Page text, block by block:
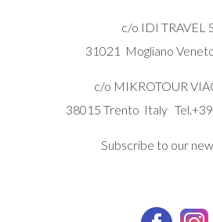
c/o IDI TRAVEL
31021 Mogliano
c/o MIKROTOUR
38015 Trento Italy
Subscribe to our